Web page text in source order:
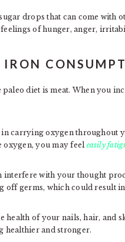
drops that can come with
of hunger, anger,
IRON
diet is meat. When you
carrying oxygen throughout
you may feel easily
interfere with your thought
germs, which could result
health of your nails, hair, and
healthier and stronger.